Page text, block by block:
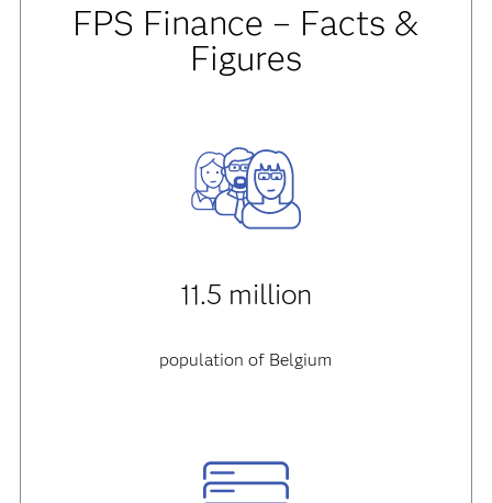
FPS Finance – Facts &
Figures
11.5 million
population of Belgium